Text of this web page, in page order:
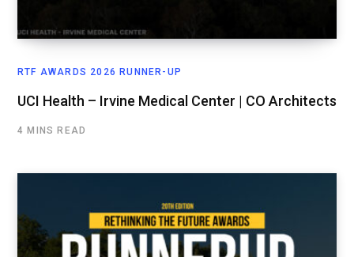
RTF AWARDS 2026 RUNNER-UP
UCI Health – Irvine Medical Center | CO Architects
4 MINS READ